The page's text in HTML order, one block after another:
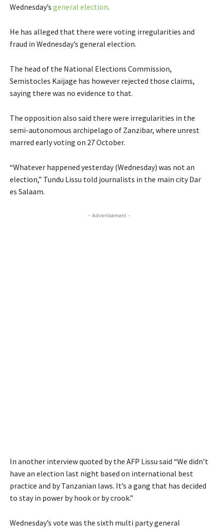
Wednesday’s general election.
He has alleged that there were voting irregularities and
fraud in Wednesday’s general election.
The head of the National Elections Commission,
Semistocles Kaijage has however rejected those claims,
saying there was no evidence to that.
The opposition also said there were irregularities in the
semi-autonomous archipelago of Zanzibar, where unrest
marred early voting on 27 October.
“Whatever happened yesterday (Wednesday) was not an
election,” Tundu Lissu told journalists in the main city Dar
es Salaam.
- Advertisement -
In another interview quoted by the AFP Lissu said “We didn’t
have an election last night based on international best
practice and by Tanzanian laws. It’s a gang that has decided
to stay in power by hook or by crook.”
Wednesday’s vote was the sixth multi party general